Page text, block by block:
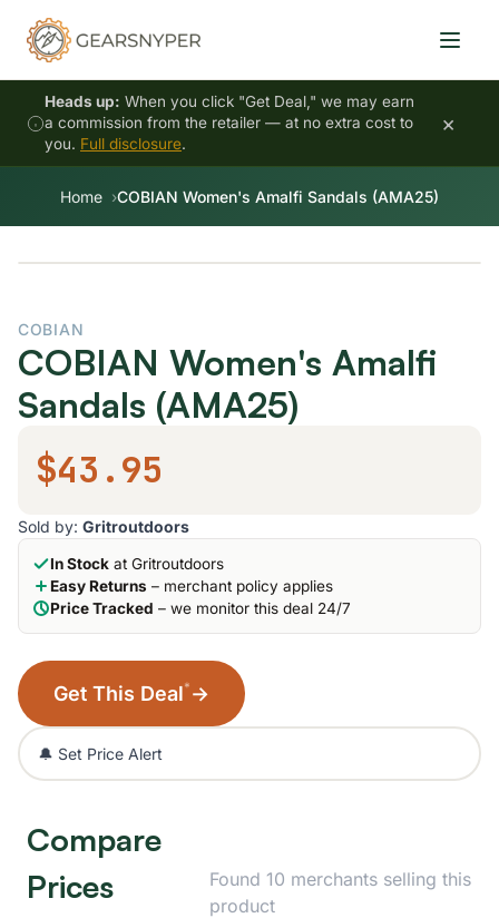
Heads up: When you click "Get Deal," we may earn
a commission from the retailer — at no extra cost to
you. Full disclosure.
×
Home COBIAN Women's Amalfi Sandals (AMA25)
COBIAN
COBIAN Women's Amalfi
Sandals (AMA25)
$43.95
Sold by: Gritroutdoors
In Stock at Gritroutdoors
Easy Returns – merchant policy applies
Price Tracked – we monitor this deal 24/7
Get This Deal* →
🔔 Set Price Alert
Compare
Prices
Found 10 merchants selling this
product